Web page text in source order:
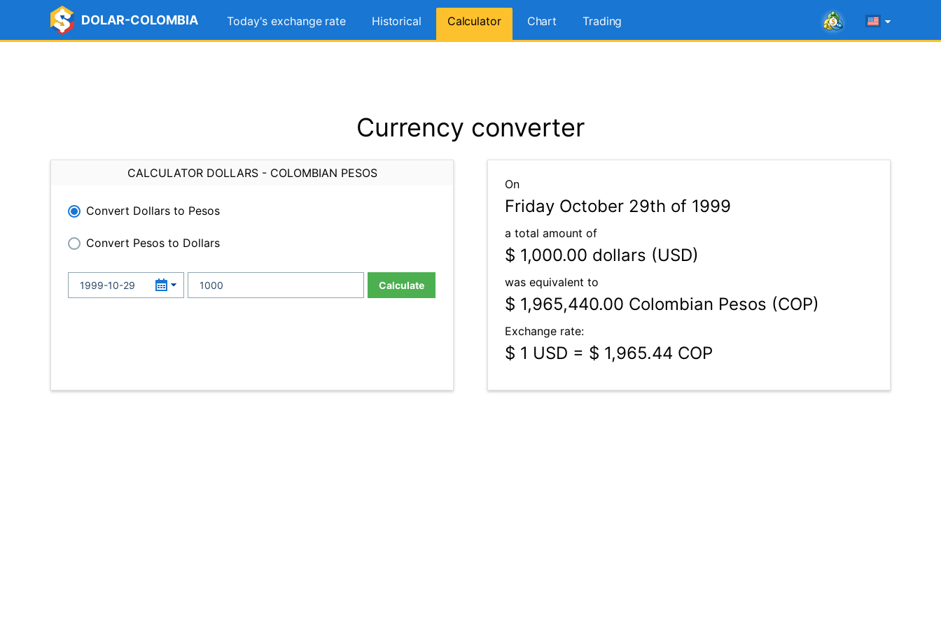
DOLAR-COLOMBIA Today's exchange rate Historical Calculator Chart Trading
Currency converter
CALCULATOR DOLLARS - COLOMBIAN PESOS
Convert Dollars to Pesos
Convert Pesos to Dollars
Calculate
On
Friday October 29th of 1999
a total amount of
$ 1,000.00 dollars (USD)
was equivalent to
$ 1,965,440.00 Colombian Pesos (COP)
Exchange rate:
$ 1 USD = $ 1,965.44 COP